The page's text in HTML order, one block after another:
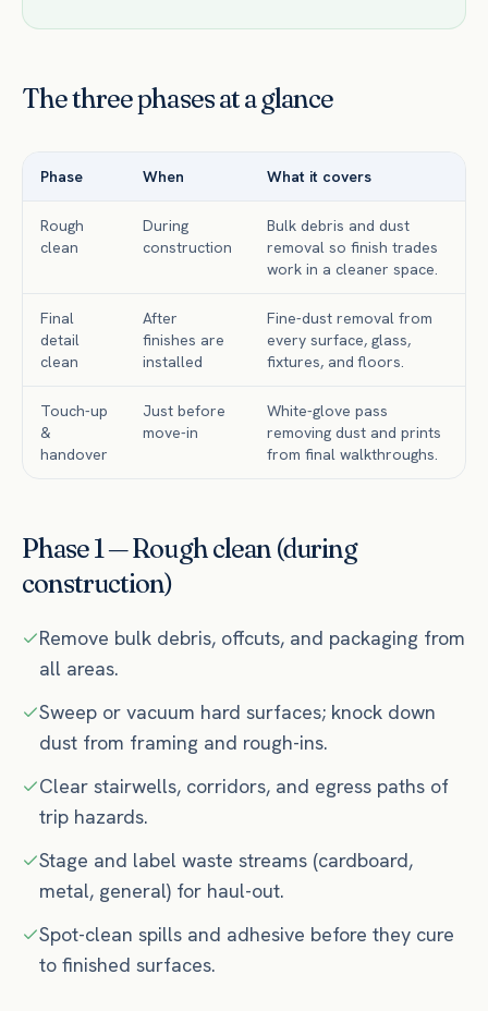
The three phases at a glance
Phase When What it covers
Rough
clean
During
construction
Bulk debris and dust
removal so finish trades
work in a cleaner space.
Final
detail
clean
After
finishes are
installed
Fine-dust removal from
every surface, glass,
fixtures, and floors.
Touch-up
&
handover
Just before
move-in
White-glove pass
removing dust and prints
from final walkthroughs.
Phase 1 — Rough clean (during
construction)
Remove bulk debris, offcuts, and packaging from
all areas.
Sweep or vacuum hard surfaces; knock down
dust from framing and rough-ins.
Clear stairwells, corridors, and egress paths of
trip hazards.
Stage and label waste streams (cardboard,
metal, general) for haul-out.
Spot-clean spills and adhesive before they cure
to finished surfaces.